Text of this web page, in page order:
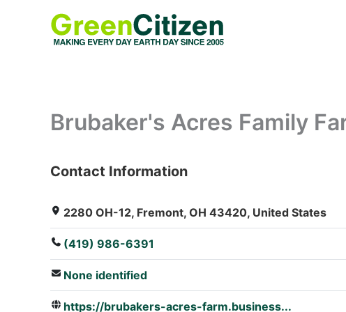
Brubaker's Acres Family
: Array
Contact Information
2280 OH-12, Fremont, OH 43420, United States
(419) 986-6391
None identified
https://brubakers-acres-farm.business...